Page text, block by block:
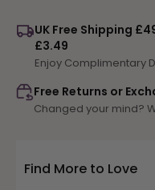
Hosta
Atlantis
Hosta
Atlantis
UK Free Shipping
£3.49
Enjoy Complimentary
Free Returns or
Changed your mind?
Find More to Love